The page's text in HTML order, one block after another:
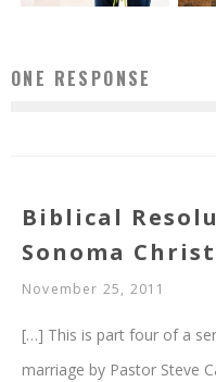
ONE RESPONSE
Biblical
Sonoma
November 25, 2011
[…] This is part four of a
marriage by Pastor Steve